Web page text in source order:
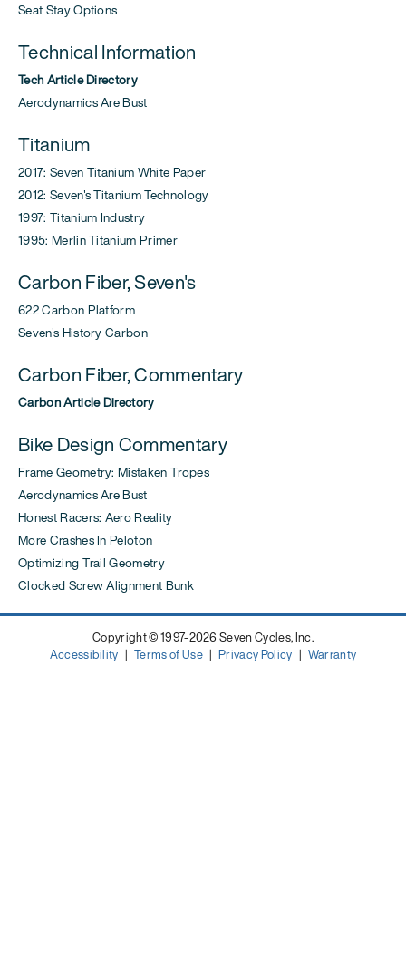
Seat Stay Options
Technical Information
Tech Article Directory
Aerodynamics Are Bust
Titanium
2017: Seven Titanium White Paper
2012: Seven's Titanium Technology
1997: Titanium Industry
1995: Merlin Titanium Primer
Carbon Fiber, Seven's
622 Carbon Platform
Seven's History Carbon
Carbon Fiber, Commentary
Carbon Article Directory
Bike Design Commentary
Frame Geometry: Mistaken Tropes
Aerodynamics Are Bust
Honest Racers: Aero Reality
More Crashes In Peloton
Optimizing Trail Geometry
Clocked Screw Alignment Bunk
Copyright © 1997-2026 Seven Cycles, Inc.
Accessibility |Terms of Use|Privacy Policy | Warranty